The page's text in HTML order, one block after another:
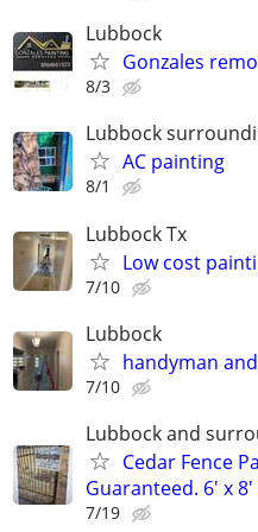
Lubbock
Gonzales
8/3
Lubbock
AC painting
8/1
Lubbock Tx
Low cost
7/10
Lubbock
handyman
7/10
Lubbock and
Cedar Fence
Guaranteed. 6' x
7/19